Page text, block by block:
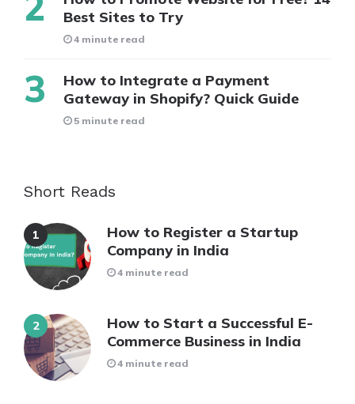
Best Sites to Try
4 minute read
How to Integrate a Payment
Gateway in Shopify? Quick Guide
5 minute read
Short Reads
How to Register a Startup
Company in India
4 minute read
How to Start a Successful E-
Commerce Business in India
4 minute read